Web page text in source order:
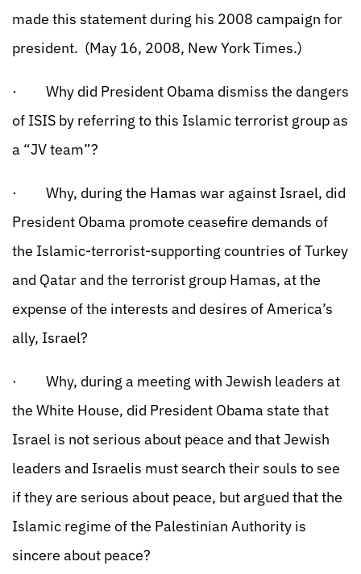
made this statement during his 2008 campaign for
president. (May 16, 2008, New York Times.)
· Why did President Obama dismiss the dangers
of ISIS by referring to this Islamic terrorist group as
a “JV team”?
· Why, during the Hamas war against Israel, did
President Obama promote ceasefire demands of
the Islamic-terrorist-supporting countries of Turkey
and Qatar and the terrorist group Hamas, at the
expense of the interests and desires of America’s
ally, Israel?
· Why, during a meeting with Jewish leaders at
the White House, did President Obama state that
Israel is not serious about peace and that Jewish
leaders and Israelis must search their souls to see
if they are serious about peace, but argued that the
Islamic regime of the Palestinian Authority is
sincere about peace?